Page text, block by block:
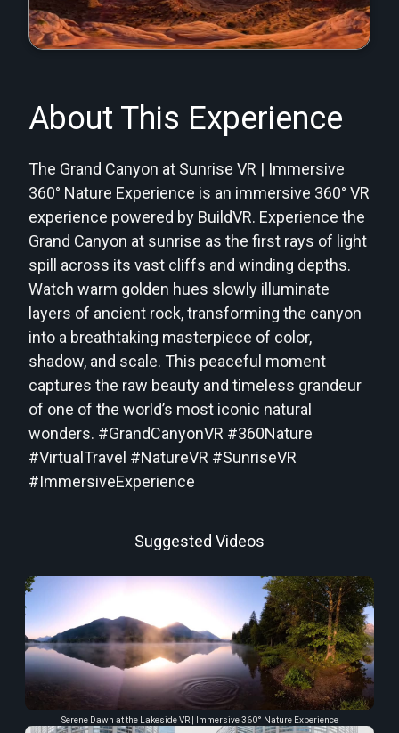
Orginal Uploaded Video
About This Experience
The Grand Canyon at Sunrise VR | Immersive
360° Nature Experience is an immersive 360° VR
experience powered by BuildVR. Experience the
Grand Canyon at sunrise as the first rays of light
spill across its vast cliffs and winding depths.
Watch warm golden hues slowly illuminate
layers of ancient rock, transforming the canyon
into a breathtaking masterpiece of color,
shadow, and scale. This peaceful moment
captures the raw beauty and timeless grandeur
of one of the world’s most iconic natural
wonders. #GrandCanyonVR #360Nature
#VirtualTravel #NatureVR #SunriseVR
#ImmersiveExperience
Suggested Videos
Serene Dawn at the Lakeside VR | Immersive 360° Nature Experience